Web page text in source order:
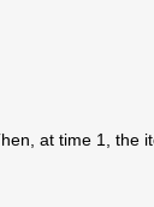
at time 1, the